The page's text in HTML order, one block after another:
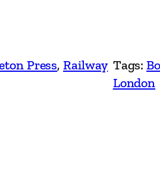
Press, Railway Tags:
London